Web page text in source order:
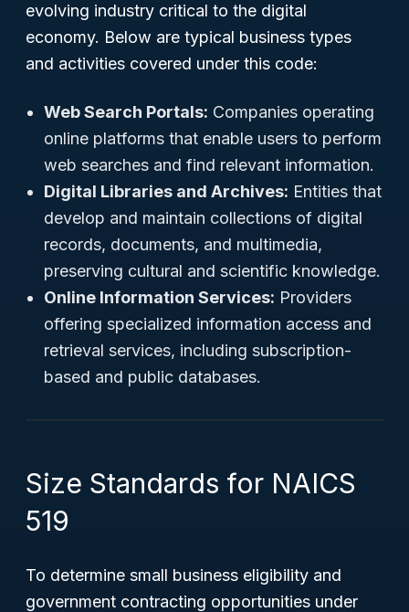
evolving industry critical to the digital
economy. Below are typical business types
and activities covered under this code:
Web Search Portals: Companies operating
online platforms that enable users to perform
web searches and find relevant information.
Digital Libraries and Archives: Entities that
develop and maintain collections of digital
records, documents, and multimedia,
preserving cultural and scientific knowledge.
Online Information Services: Providers
offering specialized information access and
retrieval services, including subscription-
based and public databases.
Size Standards for NAICS
519
To determine small business eligibility and
government contracting opportunities under